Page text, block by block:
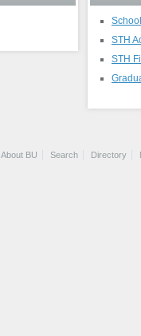
STH
STH
About BU Search Directory